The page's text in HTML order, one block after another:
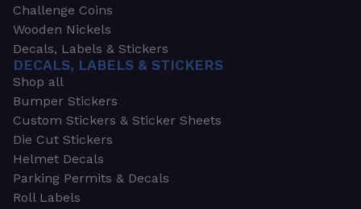
Challenge Coins
Wooden Nickels
Decals, Labels & Stickers
DECALS, LABELS & STICKERS
Shop all
Bumper Stickers
Custom Stickers & Sticker Sheets
Die Cut Stickers
Helmet Decals
Parking Permits & Decals
Roll Labels